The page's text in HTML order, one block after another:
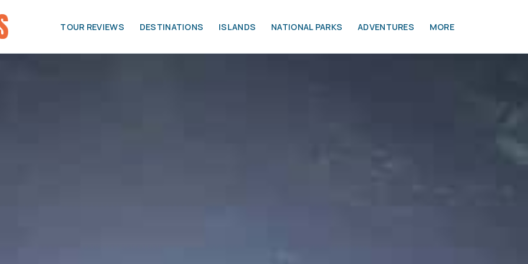
TOUR REVIEWS DESTINATIONS ISLANDS NATIONAL PARKS ADVENTURES MORE